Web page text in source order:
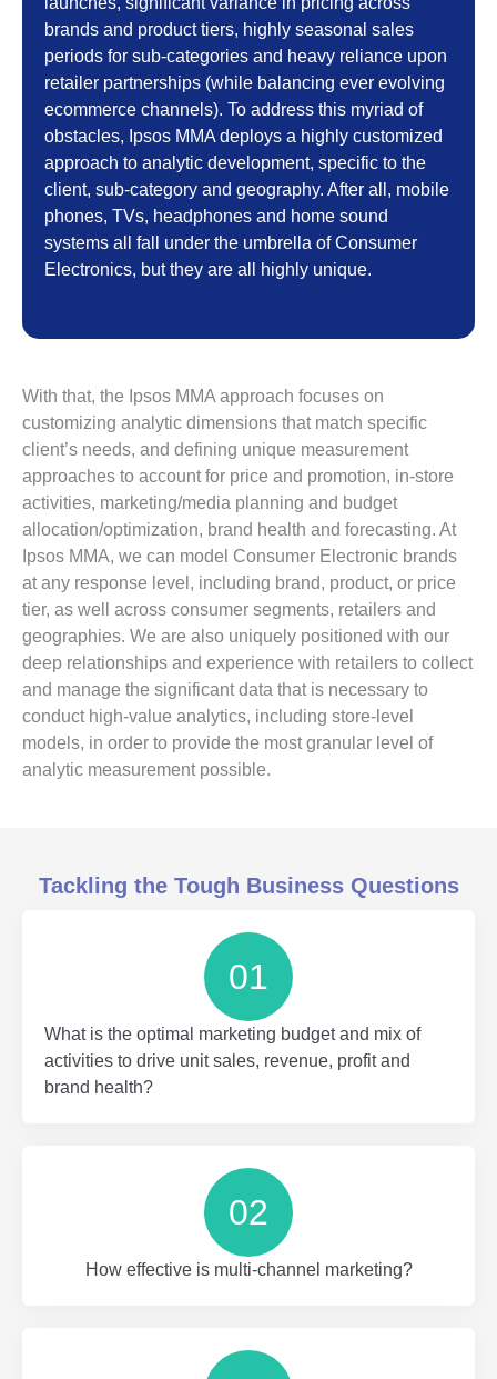
brands and product tiers, highly seasonal sales
periods for sub-categories and heavy reliance upon
retailer partnerships (while balancing ever evolving
ecommerce channels). To address this myriad of
obstacles, Ipsos MMA deploys a highly customized
approach to analytic development, specific to the
client, sub-category and geography. After all, mobile
phones, TVs, headphones and home sound
systems all fall under the umbrella of Consumer
Electronics, but they are all highly unique.
With that, the Ipsos MMA approach focuses on
customizing analytic dimensions that match specific
client’s needs, and defining unique measurement
approaches to account for price and promotion, in-store
activities, marketing/media planning and budget
allocation/optimization, brand health and forecasting. At
Ipsos MMA, we can model Consumer Electronic brands
at any response level, including brand, product, or price
tier, as well across consumer segments, retailers and
geographies. We are also uniquely positioned with our
deep relationships and experience with retailers to collect
and manage the significant data that is necessary to
conduct high-value analytics, including store-level
models, in order to provide the most granular level of
analytic measurement possible.
Tackling the Tough Business Questions
01
What is the optimal marketing budget and mix of
activities to drive unit sales, revenue, profit and
brand health?
02
How effective is multi-channel marketing?